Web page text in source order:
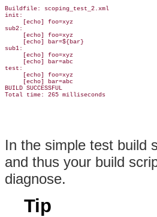
Buildfile: scoping_test_2.xml
init:
     [echo] foo=xyz
sub2:
     [echo] foo=xyz
     [echo] bar=${bar}
sub1:
     [echo] foo=xyz
     [echo] bar=abc
test:
     [echo] foo=xyz
     [echo] bar=abc
BUILD SUCCESSFUL
In the simple test build
and thus your build
diagnose.
Tip